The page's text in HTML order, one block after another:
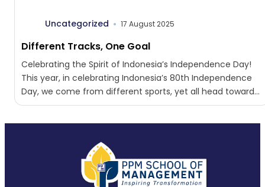
Uncategorized 17 August 2025
Different Tracks, One Goal
Celebrating the Spirit of Indonesia’s Independence Day!
This year, in celebrating Indonesia’s 80th Independence
Day, we come from different sports, yet all head toward
the...